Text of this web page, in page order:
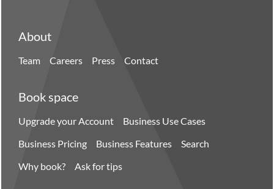
About
Team Careers Press Contact
Book space
Upgrade your Account
Business Use Cases
Business Pricing
Business Features
Search
Why book?
Ask for tips